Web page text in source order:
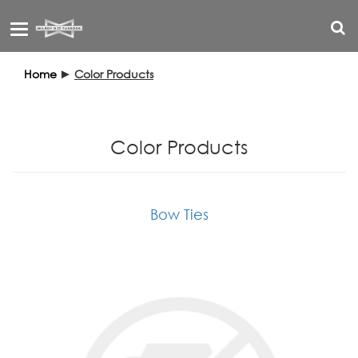
Toggle
Home ► Color Products
Color Products
Bow Ties